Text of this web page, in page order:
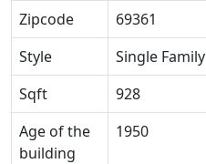
Zipcode
69361
Style
Single Family
Sqft
928
Age of the
building
1950